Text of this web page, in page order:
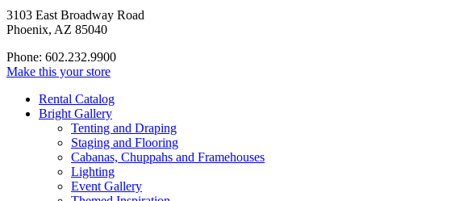
3103 East Broadway Road
Phoenix, AZ 85040
Phone: 602.232.9900
Make this your store
Rental Catalog
Bright Gallery
Tenting and Draping
Staging and Flooring
Cabanas, Chuppahs and Framehouses
Lighting
Event Gallery